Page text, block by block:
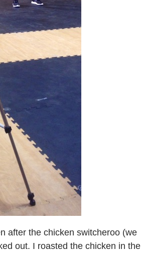
after the chicken switcheroo (we
out. I roasted the chicken in the